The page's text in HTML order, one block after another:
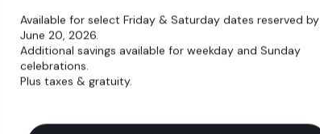
modern service for banquets in
a Quote
Available for select Friday & Saturday dates reserved by
June 20, 2026.
Additional savings available for weekday and Sunday
celebrations.
Plus taxes & gratuity.